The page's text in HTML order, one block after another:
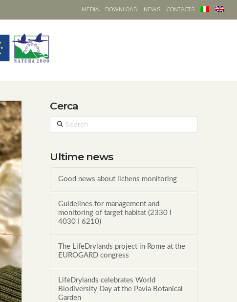
MEDIA DOWNLOAD NEWS CONTACTS
Cerca
Search
Ultime news
Good news about lichens monitoring
Guidelines for management and
monitoring of target habitat (2330 I
4030 I 6210)
The LifeDrylands project in Rome at the
EUROGARD congress
LifeDrylands celebrates World
Biodiversity Day at the Pavia Botanical
Garden